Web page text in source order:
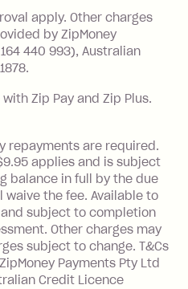
repayments.
best for you.
closing
due date).
miss the
charged 7 days
Fee: $2.50 per bill
Fee: If you use a Zip
Use Card to make
(being a
with a merchant or
institution
a fee
the value of the
apply. Other charges
by ZipMoney
440 993), Australian
Zip Pay and Zip Plus.
repayments are required.
applies and is subject
balance in full by the due
waive the fee. Available to
subject to completion
Other charges may
subject to change. T&Cs
Payments Pty Ltd
Credit Licence